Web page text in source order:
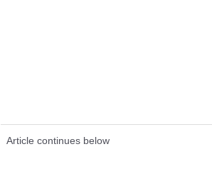
Article continues below